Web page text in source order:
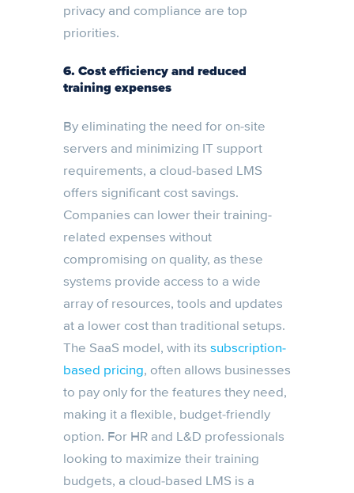
privacy and compliance are top
priorities.
6. Cost efficiency and reduced
training expenses
By eliminating the need for on-site
servers and minimizing IT support
requirements, a cloud-based LMS
offers significant cost savings.
Companies can lower their training-
related expenses without
compromising on quality, as these
systems provide access to a wide
array of resources, tools and updates
at a lower cost than traditional setups.
The SaaS model, with its subscription-
based pricing, often allows businesses
to pay only for the features they need,
making it a flexible, budget-friendly
option. For HR and L&D professionals
looking to maximize their training
budgets, a cloud-based LMS is a